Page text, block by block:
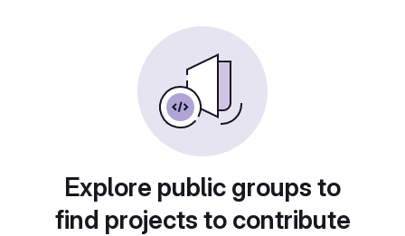
Explore public groups to
find projects to contribute